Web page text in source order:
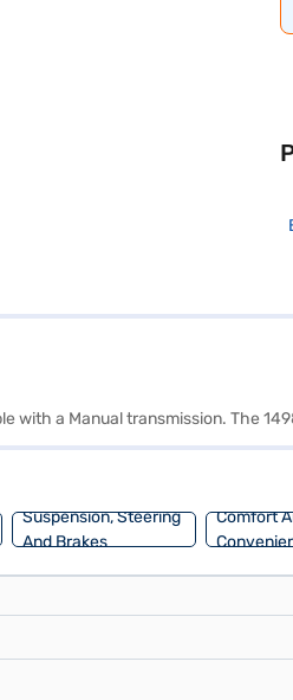
with a Manual transmission. The
Suspension, Steering
And Brakes
Comfort